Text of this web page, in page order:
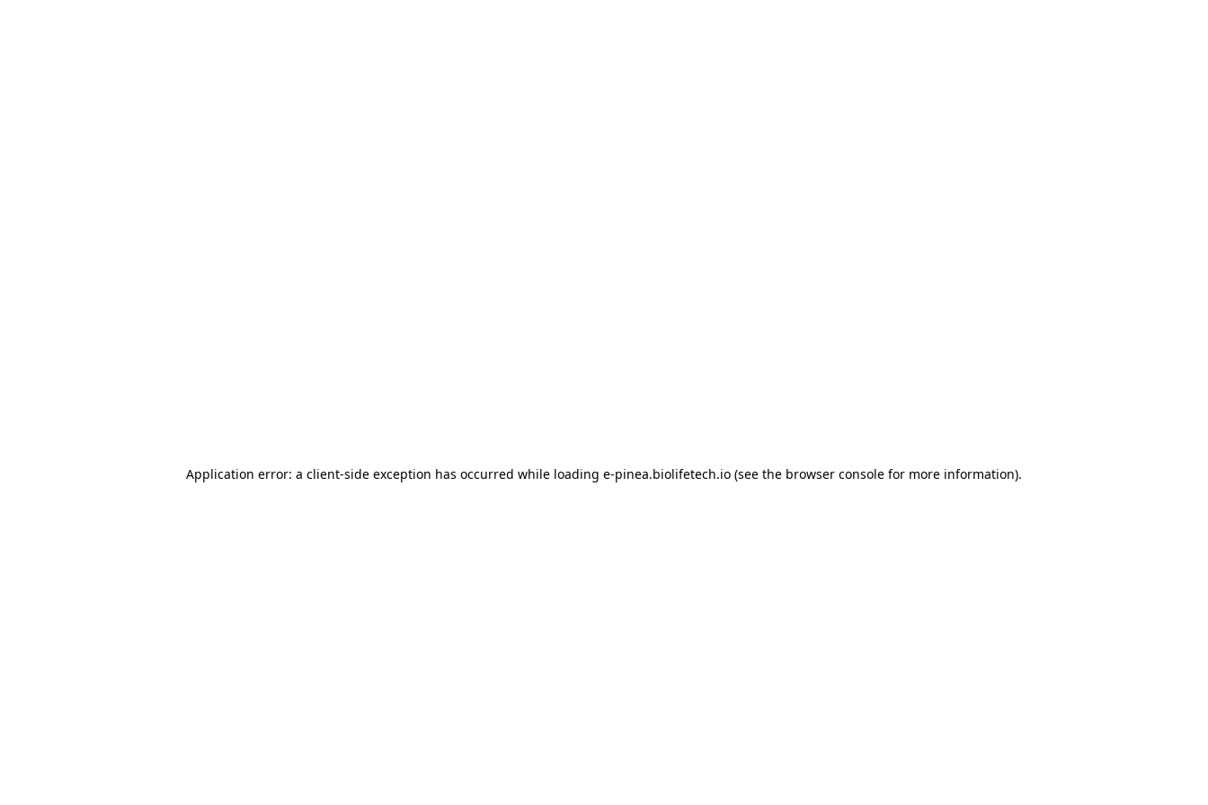
Application error: a client-side exception has occurred while loading e-pinea.biolifetech.io (see the browser console for more information).